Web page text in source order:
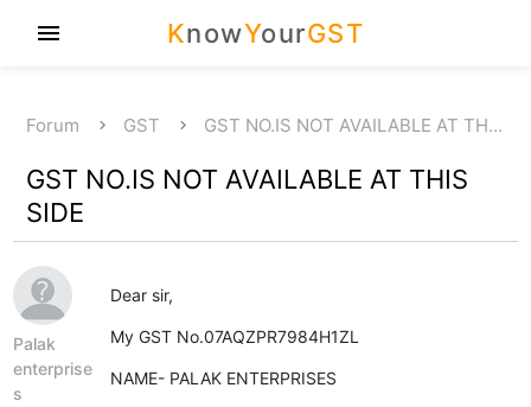
KnowYourGST
menu
Forum GST GST NO.IS NOT AVAILABLE AT TH…
GST NO.IS NOT AVAILABLE AT THIS
SIDE
Palak
enterprise
s
Dear sir,
My GST No.07AQZPR7984H1ZL
NAME- PALAK ENTERPRISES